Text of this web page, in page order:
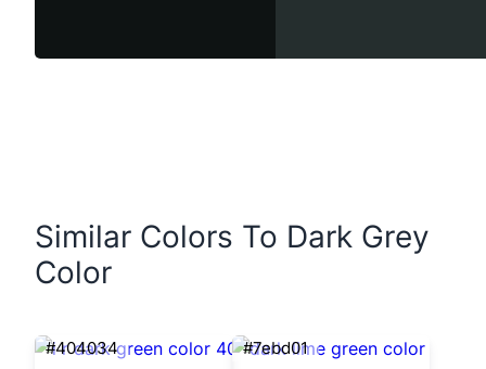
Similar Colors To Dark Grey
Color
#404034 #7ebd01